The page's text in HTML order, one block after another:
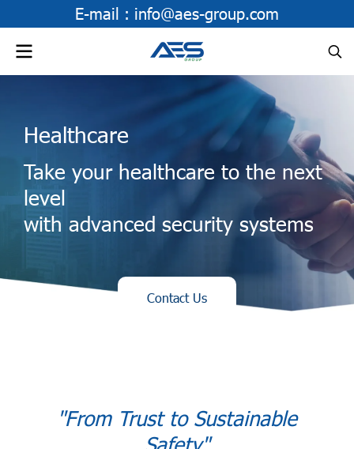
E-mail : info@aes-group.com
Healthcare
Take your healthcare to the next
level
with advanced security systems
Contact Us
"From Trust to Sustainable